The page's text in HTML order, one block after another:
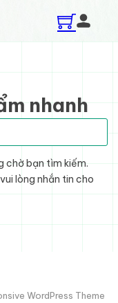
nhanh
chờ bạn tìm kiếm.
lòng nhắn tin cho
WordPress Theme